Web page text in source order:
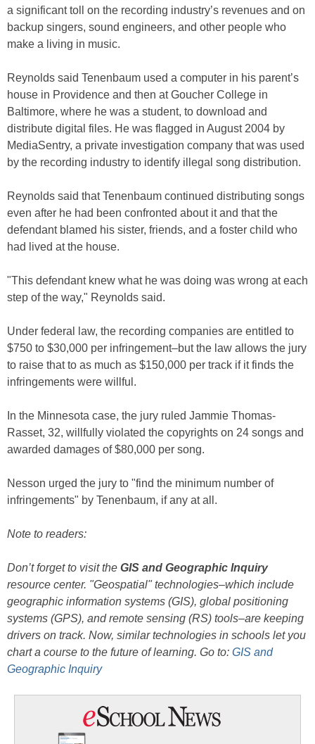
a significant toll on the recording industry’s revenues and on
backup singers, sound engineers, and other people who
make a living in music.
Reynolds said Tenenbaum used a computer in his parent’s
house in Providence and then at Goucher College in
Baltimore, where he was a student, to download and
distribute digital files. He was flagged in August 2004 by
MediaSentry, a private investigation company that was used
by the recording industry to identify illegal song distribution.
Reynolds said that Tenenbaum continued distributing songs
even after he had been confronted about it and that the
defendant blamed his sister, friends, and a foster child who
had lived at the house.
"This defendant knew what he was doing was wrong at each
step of the way," Reynolds said.
Under federal law, the recording companies are entitled to
$750 to $30,000 per infringement–but the law allows the jury
to raise that to as much as $150,000 per track if it finds the
infringements were willful.
In the Minnesota case, the jury ruled Jammie Thomas-
Rasset, 32, willfully violated the copyrights on 24 songs and
awarded damages of $80,000 per song.
Nesson urged the jury to "find the minimum number of
infringements" by Tenenbaum, if any at all.
Note to readers:
Don’t forget to visit the GIS and Geographic Inquiry
resource center. "Geospatial" technologies–which include
geographic information systems (GIS), global positioning
systems (GPS), and remote sensing (RS) tools–are keeping
drivers on track. Now, similar technologies in schools let you
chart a course to the future of learning. Go to: GIS and
Geographic Inquiry